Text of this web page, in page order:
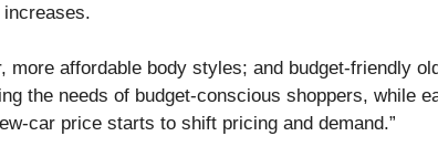
affordable body styles; and budget-friendly
the needs of budget-conscious shoppers, while
car price starts to shift pricing and demand.”